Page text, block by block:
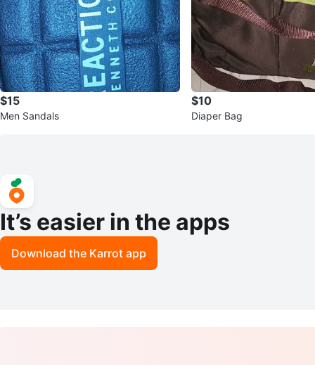
$15
Men Sandals
$10
Diaper Bag
It’s easier in the apps
Download the Karrot app